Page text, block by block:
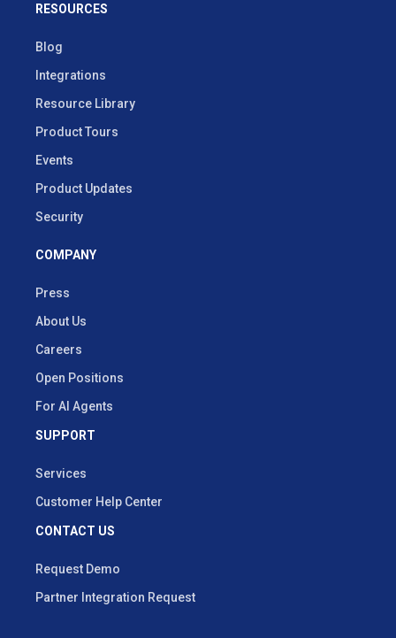
RESOURCES
Blog
Integrations
Resource Library
Product Tours
Events
Product Updates
Security
COMPANY
Press
About Us
Careers
Open Positions
For AI Agents
SUPPORT
Services
Customer Help Center
CONTACT US
Request Demo
Partner Integration Request